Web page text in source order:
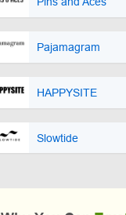
Pajamagram
HAPPYSITE
Slowtide